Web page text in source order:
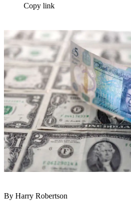
Copy link
By Harry Robertson